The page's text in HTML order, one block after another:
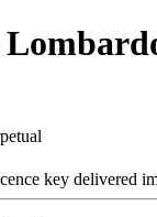
key delivered